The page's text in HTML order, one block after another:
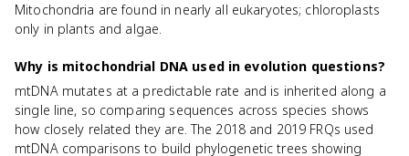
Mitochondria are found in nearly all eukaryotes; chloroplasts
only in plants and algae.
Why is mitochondrial DNA used in evolution questions?
mtDNA mutates at a predictable rate and is inherited along a
single line, so comparing sequences across species shows
how closely related they are. The 2018 and 2019 FRQs used
mtDNA comparisons to build phylogenetic trees showing